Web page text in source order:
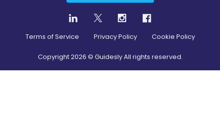
Terms of Service Privacy Policy Cookie Policy
Copyright2026 © Guidesly All rights reserved.